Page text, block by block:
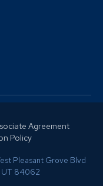
Agreement
Policy
Pleasant Grove Blvd
UT 84062